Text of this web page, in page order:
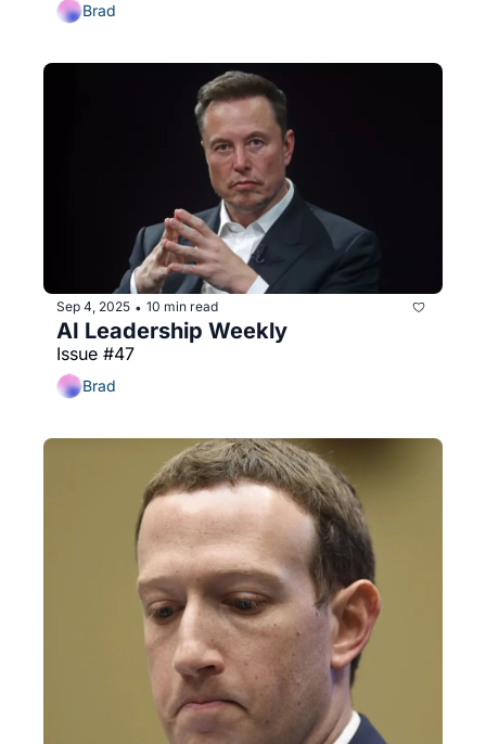
Brad
Sep 4, 2025 • 10 min read
AI Leadership Weekly
Issue #47
Brad